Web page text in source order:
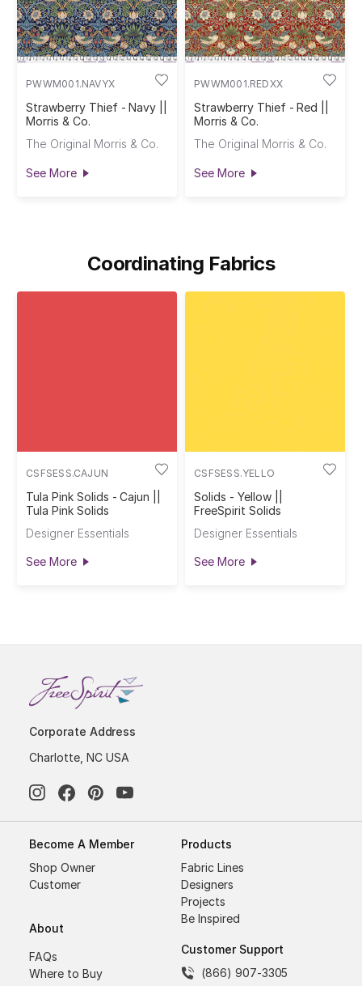
PWWM001.NAVYX
Strawberry Thief - Navy ||
Morris & Co.
The Original Morris & Co.
See More
PWWM001.REDXX
Strawberry Thief - Red ||
Morris & Co.
The Original Morris & Co.
See More
Coordinating Fabrics
CSFSESS.CAJUN
Tula Pink Solids - Cajun ||
Tula Pink Solids
Designer Essentials
See More
CSFSESS.YELLO
Solids - Yellow ||
FreeSpirit Solids
Designer Essentials
See More
Corporate Address
Charlotte, NC USA
Become A Member
Shop Owner
Customer
About
FAQs
Where to Buy
Products
Fabric Lines
Designers
Projects
Be Inspired
Customer Support
(866) 907-3305